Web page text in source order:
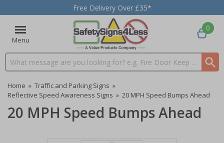
Free Delivery Over £35*
Menu
Search input box
0
Home » Traffic and Parking Signs »
Reflective Speed Awareness Signs » 20 MPH Speed Bumps Ahead
20 MPH Speed Bumps Ahead